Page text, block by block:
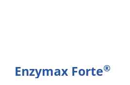
Enzymax Forte®